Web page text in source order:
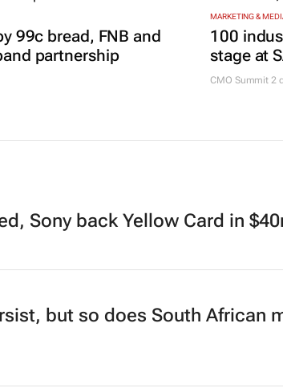
99c bread, FNB and
partnership
MARKETING &
100
stage at
CMO Summit 2
Sony back Yellow Card in